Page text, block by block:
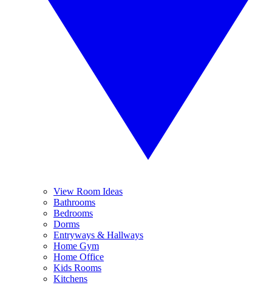
View Room Ideas
Bathrooms
Bedrooms
Dorms
Entryways & Hallways
Home Gym
Home Office
Kids Rooms
Kitchens